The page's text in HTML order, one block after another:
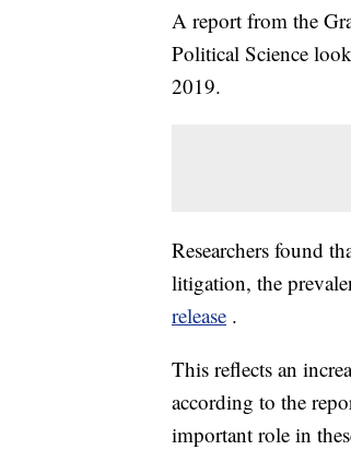
A report from the
Political Science
2019.
Researchers found
litigation, the
release .
This reflects an
according to the
important role in